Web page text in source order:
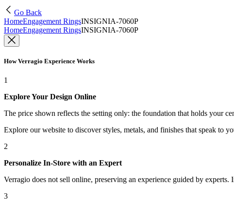
Go Back
HomeEngagement RingsINSIGNIA-7060P
HomeEngagement RingsINSIGNIA-7060P
How Verragio Experience Works
1
Explore Your Design Online
The price shown reflects the setting only: the foundation that holds your
Explore our website to discover styles, metals, and finishes that speak to
2
Personalize In-Store with an Expert
Verragio does not sell online, preserving an experience guided by
3